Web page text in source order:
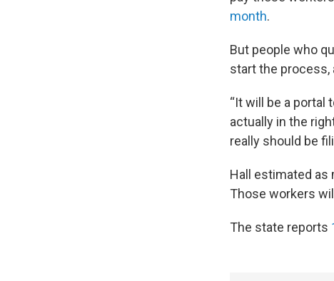
month.
But people who
start the process,
“It will be a portal
actually in the
really should be
Hall estimated as
Those workers
The state reports